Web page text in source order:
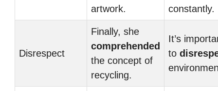
artwork.
constantly.
Disrespect
Finally, she
comprehended
the concept of
recycling.
It’s
to